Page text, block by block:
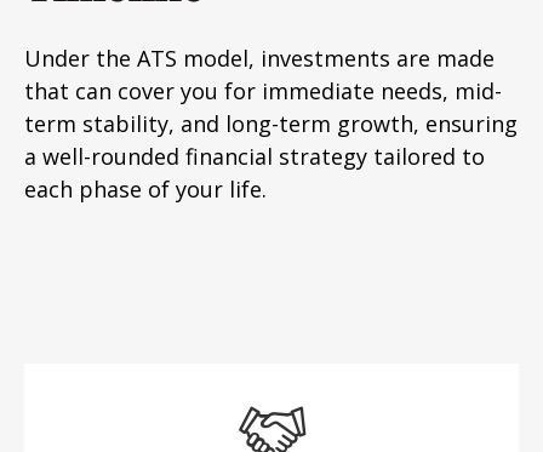
Under the ATS model, investments are made
that can cover you for immediate needs, mid-
term stability, and long-term growth, ensuring
a well-rounded financial strategy tailored to
each phase of your life.